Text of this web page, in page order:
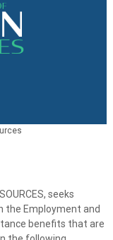
seeks
the Employment and
benefits that are